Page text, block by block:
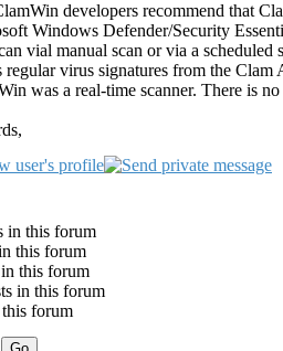
developers recommend that
Windows Defender/Security
vial manual scan or via a
regular virus signatures from the
was a real-time scanner. There is
in this forum
this forum
this forum
in this forum
forum